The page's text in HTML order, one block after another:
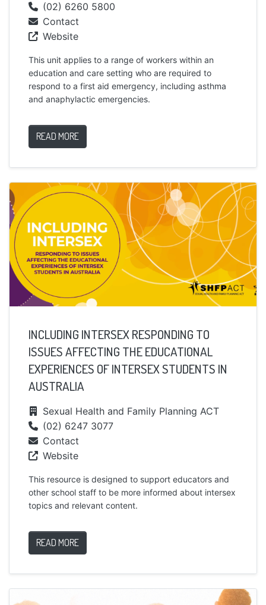
(02) 6260 5800
Contact
Website
This unit applies to a range of workers within an
education and care setting who are required to
respond to a first aid emergency, including asthma
and anaphylactic emergencies.
READ MORE
INCLUDING INTERSEX RESPONDING TO
ISSUES AFFECTING THE EDUCATIONAL
EXPERIENCES OF INTERSEX STUDENTS IN
AUSTRALIA
Sexual Health and Family Planning ACT
(02) 6247 3077
Contact
Website
This resource is designed to support educators and
other school staff to be more informed about intersex
topics and relevant content.
READ MORE